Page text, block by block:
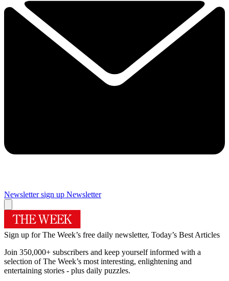
Newsletter sign up Newsletter
Sign up for The Week’s free daily newsletter, Today’s Best Articles
Join 350,000+ subscribers and keep yourself informed with a
selection of The Week’s most interesting, enlightening and
entertaining stories - plus daily puzzles.